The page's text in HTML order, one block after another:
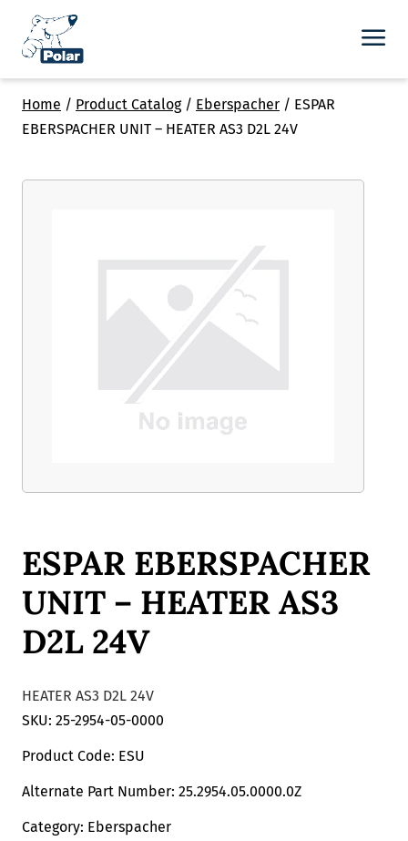
Home / Product Catalog/ Eberspacher / ESPAR
EBERSPACHER UNIT – HEATER AS3 D2L 24V
ESPAR EBERSPACHER
UNIT – HEATER AS3
D2L 24V
HEATER AS3 D2L 24V
SKU: 25-2954-05-0000
Product Code: ESU
Alternate Part Number: 25.2954.05.0000.0Z
Category: Eberspacher